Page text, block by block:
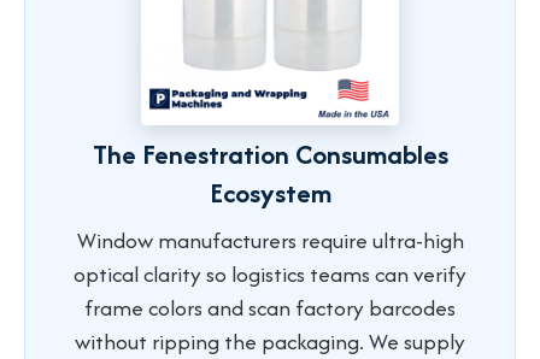
The Fenestration Consumables
Ecosystem
Window manufacturers require ultra-high
optical clarity so logistics teams can verify
frame colors and scan factory barcodes
without ripping the packaging. We supply